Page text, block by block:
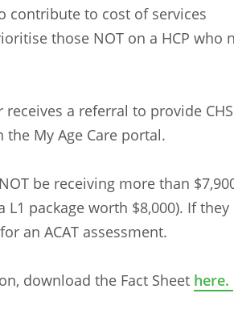
contribute to cost of services
those NOT on a HCP who
a referral to provide
My Age Care portal.
be receiving more than
L1 package worth $8,000). If
an ACAT assessment.
download the Fact Sheet here.